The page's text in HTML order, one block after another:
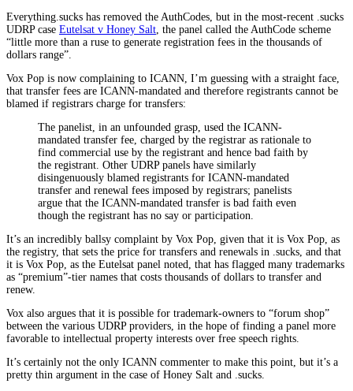
Everything.sucks has removed the AuthCodes, but in the most-recent .sucks
UDRP case Eutelsat v Honey Salt , the panel called the AuthCode scheme
“little more than a ruse to generate registration fees in the thousands of
dollars range”.
Vox Pop is now complaining to ICANN, I’m guessing with a straight face,
that transfer fees are ICANN-mandated and therefore registrants cannot be
blamed if registrars charge for transfers:
The panelist, in an unfounded grasp, used the ICANN-
mandated transfer fee, charged by the registrar as rationale to
find commercial use by the registrant and hence bad faith by
the registrant. Other UDRP panels have similarly
disingenuously blamed registrants for ICANN-mandated
transfer and renewal fees imposed by registrars; panelists
argue that the ICANN-mandated transfer is bad faith even
though the registrant has no say or participation.
It’s an incredibly ballsy complaint by Vox Pop, given that it is Vox Pop, as
the registry, that sets the price for transfers and renewals in .sucks, and that
it is Vox Pop, as the Eutelsat panel noted, that has flagged many trademarks
as “premium”-tier names that costs thousands of dollars to transfer and
renew.
Vox also argues that it is possible for trademark-owners to “forum shop”
between the various UDRP providers, in the hope of finding a panel more
favorable to intellectual property interests over free speech rights.
It’s certainly not the only ICANN commenter to make this point, but it’s a
pretty thin argument in the case of Honey Salt and .sucks.